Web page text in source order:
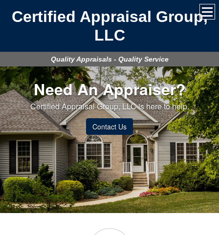
Certified Appraisal Group,
LLC
Quality Appraisals - Quality Service
Need An Appraiser?
Certified Appraisal Group, LLC is here to help.
Contact Us